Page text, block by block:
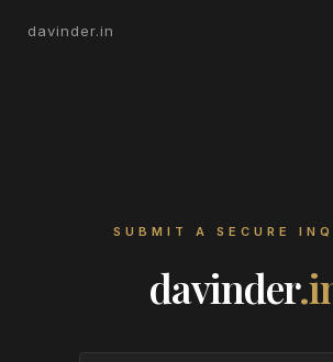
davinder.in
SUBMIT A SECURE
davinder